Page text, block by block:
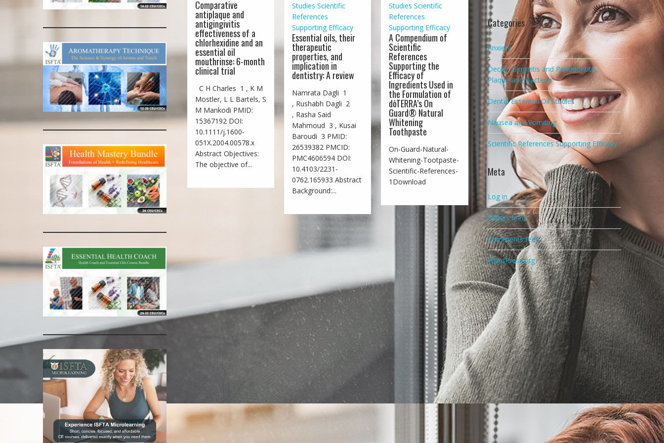
Comparative
antiplaque and
antigingivitis
effectiveness of a
chlorhexidine and an
essential oil
mouthrinse: 6-month
clinical trial
C H Charles 1 , K M
Mostler, L L Bartels, S
M Mankodi PMID:
15367192 DOI:
10.1111/j.1600-
051X.2004.00578.x
Abstract Objectives:
The objective of...
Studies Scientific
References
Supporting Efficacy
Essential oils, their
therapeutic
properties, and
implication in
dentistry: A review
Namrata Dagli 1
, Rushabh Dagli 2
, Rasha Said
Mahmoud 3 , Kusai
Baroudi 3 PMID:
26539382 PMCID:
PMC4606594 DOI:
10.4103/2231-
0762.165933 Abstract
Background:...
Studies Scientific
References
Supporting Efficacy
A Compendium of
Scientific
References
Supporting the
Efficacy of
Ingredients Used in
the Formulation of
dōTERRA’s On
Guard® Natural
Whitening
Toothpaste
On-Guard-Natural-
Whitening-Tootpaste-
Scientific-References-
1Download
Categories
Anxiety
Decay, Gingivitis and Periodontitis,
Plaque and Bacteria
Dental Essential Oil Studies
Nausea and Vomiting
Scientific References Supporting Efficacy
Meta
Log in
Entries feed
Comments feed
WordPress.org